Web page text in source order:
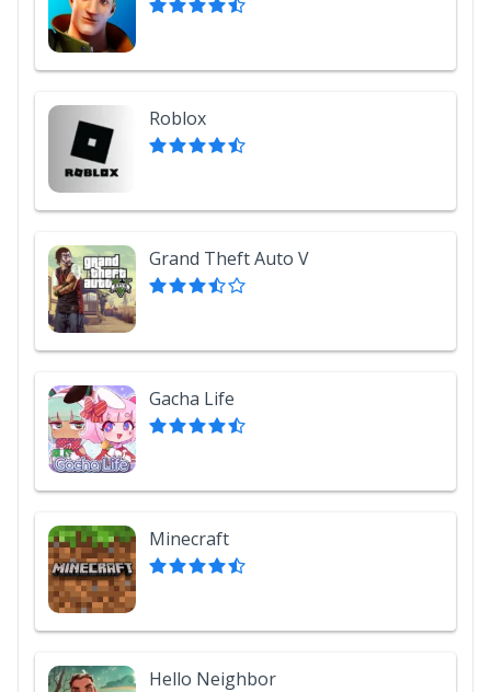
Roblox
Grand Theft Auto V
Gacha Life
Minecraft
Hello Neighbor